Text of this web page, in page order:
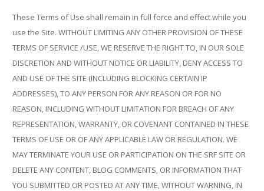
These Terms of Use shall remain in full force and effect while you
use the Site. WITHOUT LIMITING ANY OTHER PROVISION OF THESE
TERMS OF SERVICE /USE, WE RESERVE THE RIGHT TO, IN OUR SOLE
DISCRETION AND WITHOUT NOTICE OR LIABILITY, DENY ACCESS TO
AND USE OF THE SITE (INCLUDING BLOCKING CERTAIN IP
ADDRESSES), TO ANY PERSON FOR ANY REASON OR FOR NO
REASON, INCLUDING WITHOUT LIMITATION FOR BREACH OF ANY
REPRESENTATION, WARRANTY, OR COVENANT CONTAINED IN THESE
TERMS OF USE OR OF ANY APPLICABLE LAW OR REGULATION. WE
MAY TERMINATE YOUR USE OR PARTICIPATION ON THE SRF SITE OR
DELETE ANY CONTENT, BLOG COMMENTS, OR INFORMATION THAT
YOU SUBMITTED OR POSTED AT ANY TIME, WITHOUT WARNING, IN